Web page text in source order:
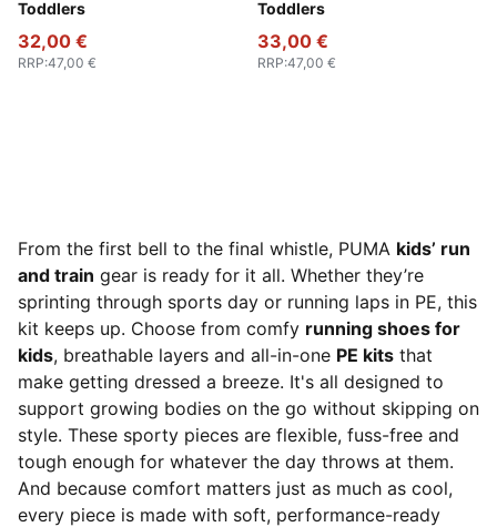
Toddlers
32,00 €
RRP:47,00 €
Toddlers
33,00 €
RRP:47,00 €
From the first bell to the final whistle, PUMA kids’ run
and train gear is ready for it all. Whether they’re
sprinting through sports day or running laps in PE, this
kit keeps up. Choose from comfy running shoes for
kids, breathable layers and all-in-one PE kits that
make getting dressed a breeze. It's all designed to
support growing bodies on the go without skipping on
style. These sporty pieces are flexible, fuss-free and
tough enough for whatever the day throws at them.
And because comfort matters just as much as cool,
every piece is made with soft, performance-ready